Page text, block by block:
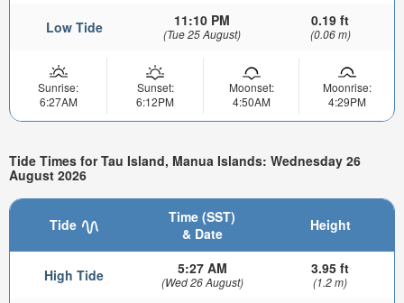
Low Tide 11:10 PM
(Tue 25 August)
0.19 ft
(0.06 m)
Sunrise:
6:27AM
Sunset:
6:12PM
Moonset:
4:50AM
Moonrise:
4:29PM
Tide Times for Tau Island, Manua Islands: Wednesday 26
August 2026
Tide
Time (SST)
& Date
Height
High Tide 5:27 AM
(Wed 26 August)
3.95 ft
(1.2 m)